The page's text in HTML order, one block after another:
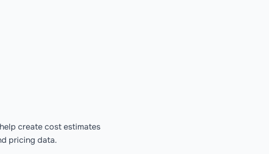
create cost estimates
pricing data.